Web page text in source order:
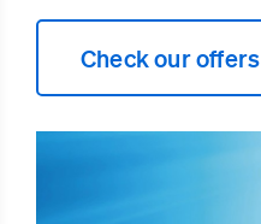
Check our offers